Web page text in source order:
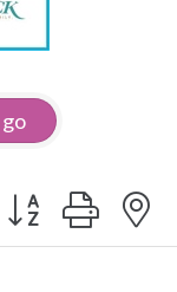
go
Button group with